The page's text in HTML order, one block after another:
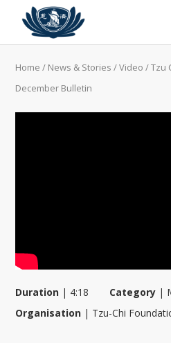
Home / News & Stories /Video /Tzu
December Bulletin
Duration | 4:18 Category |
Organisation | Tzu-Chi